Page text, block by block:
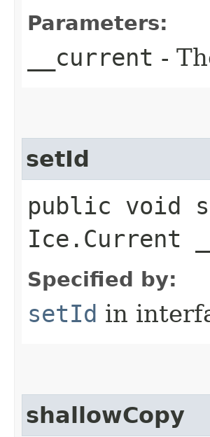
Parameters:
__current -
setId
public void
Ice.Current
Specified by:
setId in
shallowCopy